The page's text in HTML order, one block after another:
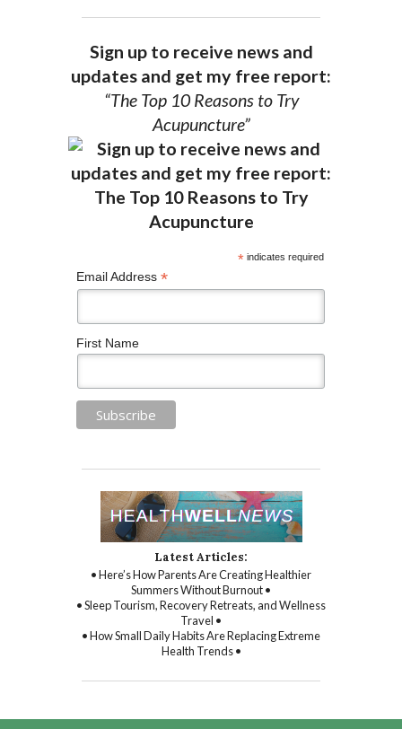
Sign up to receive news and
updates and get my free report:
“The Top 10 Reasons to Try
Acupuncture”
*indicates required
Email Address *
First Name
Latest Articles:
• Here’s How Parents Are Creating Healthier
Summers Without Burnout •
• Sleep Tourism, Recovery Retreats, and Wellness
Travel •
• How Small Daily Habits Are Replacing Extreme
Health Trends •